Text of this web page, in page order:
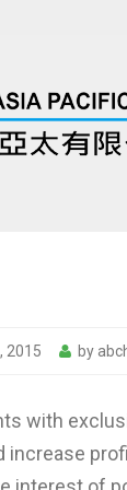
2015 by
with
increase